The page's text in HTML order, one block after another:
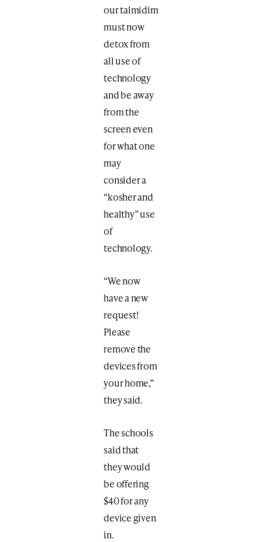
our talmidim
must now
detox from
all use of
technology
and be away
from the
screen even
for what one
may
consider a
“kosher and
healthy” use
of
technology.
“We now
have a new
request!
Please
remove the
devices from
your home,”
they said.
The schools
said that
they would
be offering
$40 for any
device given
in.